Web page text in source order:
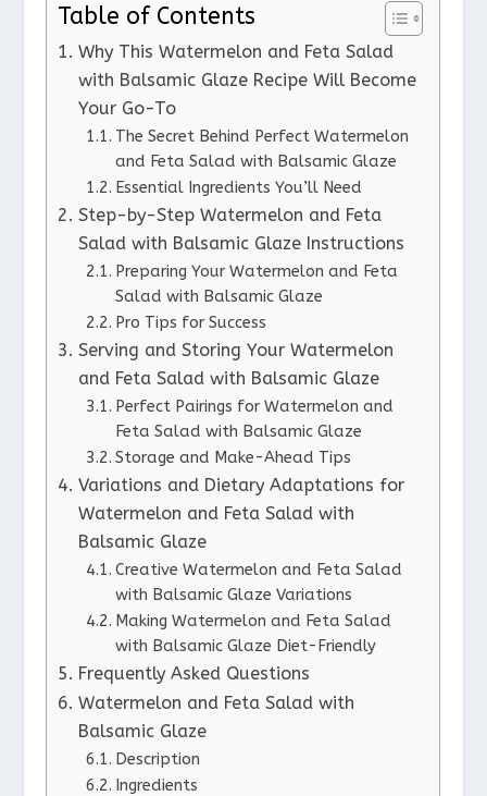
Table of Contents
Why This Watermelon and Feta Salad
with Balsamic Glaze Recipe Will Become
Your Go-To
The Secret Behind Perfect Watermelon
and Feta Salad with Balsamic Glaze
Essential Ingredients You’ll Need
Step-by-Step Watermelon and Feta
Salad with Balsamic Glaze Instructions
Preparing Your Watermelon and Feta
Salad with Balsamic Glaze
Pro Tips for Success
Serving and Storing Your Watermelon
and Feta Salad with Balsamic Glaze
Perfect Pairings for Watermelon and
Feta Salad with Balsamic Glaze
Storage and Make-Ahead Tips
Variations and Dietary Adaptations for
Watermelon and Feta Salad with
Balsamic Glaze
Creative Watermelon and Feta Salad
with Balsamic Glaze Variations
Making Watermelon and Feta Salad
with Balsamic Glaze Diet-Friendly
Frequently Asked Questions
Watermelon and Feta Salad with
Balsamic Glaze
Description
Ingredients